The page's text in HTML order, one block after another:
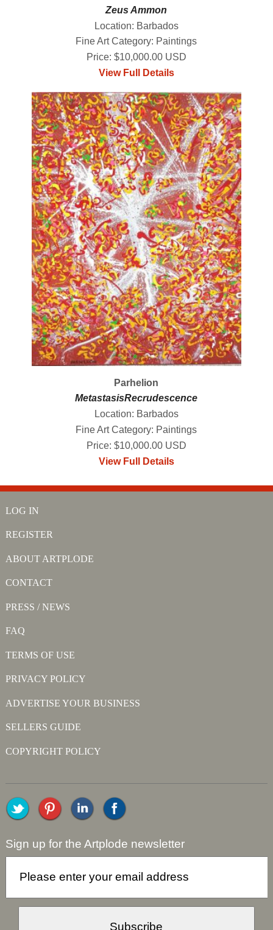
Zeus Ammon
Location: Barbados
Fine Art Category: Paintings
Price: $10,000.00 USD
View Full Details
Parhelion
MetastasisRecrudescence
Location: Barbados
Fine Art Category: Paintings
Price: $10,000.00 USD
View Full Details
LOG IN
REGISTER
ABOUT ARTPLODE
CONTACT
PRESS / NEWS
FAQ
TERMS OF USE
PRIVACY POLICY
ADVERTISE YOUR BUSINESS
SELLERS GUIDE
COPYRIGHT POLICY
Sign up for the Artplode newsletter